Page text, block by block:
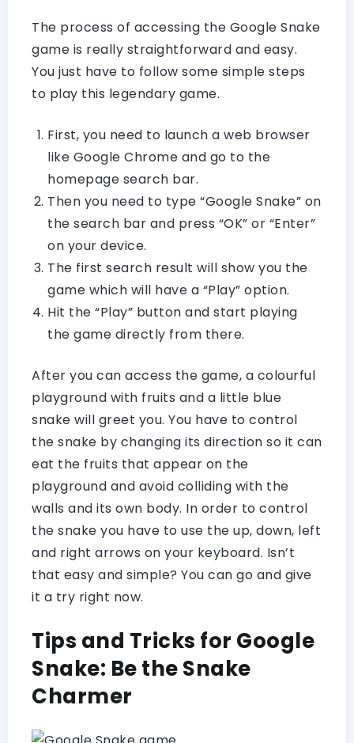
The process of accessing the Google Snake
game is really straightforward and easy.
You just have to follow some simple steps
to play this legendary game.
First, you need to launch a web browser
like Google Chrome and go to the
homepage search bar.
Then you need to type “Google Snake” on
the search bar and press “OK” or “Enter”
on your device.
The first search result will show you the
game which will have a “Play” option.
Hit the “Play” button and start playing
the game directly from there.
After you can access the game, a colourful
playground with fruits and a little blue
snake will greet you. You have to control
the snake by changing its direction so it can
eat the fruits that appear on the
playground and avoid colliding with the
walls and its own body. In order to control
the snake you have to use the up, down, left
and right arrows on your keyboard. Isn’t
that easy and simple? You can go and give
it a try right now.
Tips and Tricks for Google
Snake: Be the Snake
Charmer